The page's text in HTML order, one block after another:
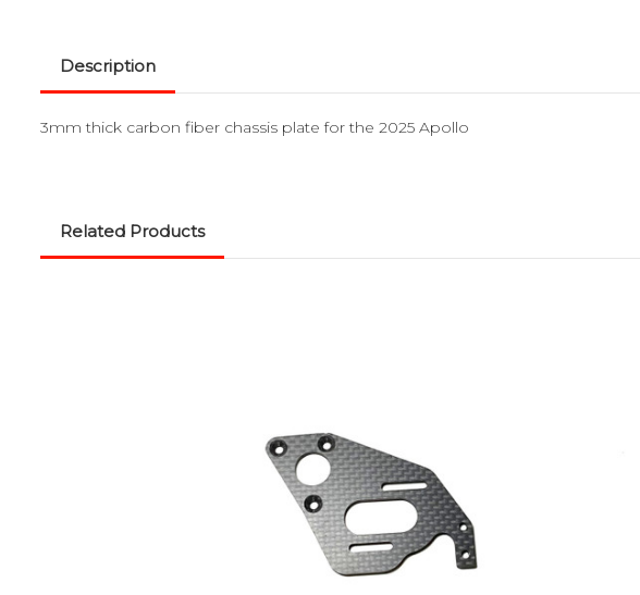
Description
3mm thick carbon fiber chassis plate for the 2025 Apollo
Related Products